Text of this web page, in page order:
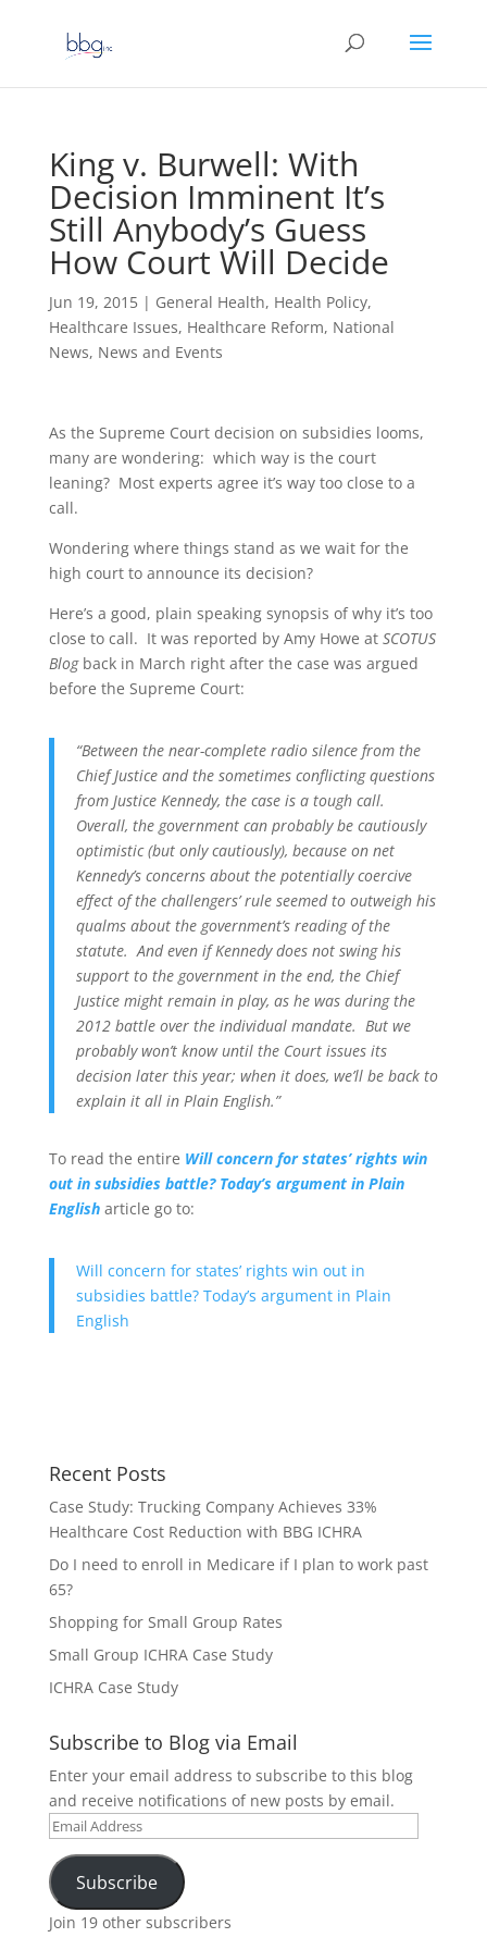
King v. Burwell: With
Decision Imminent It’s
Still Anybody’s Guess
How Court Will Decide
Jun 19, 2015| General Health, Health Policy,
Healthcare Issues, Healthcare Reform, National
News, News and Events
As the Supreme Court decision on subsidies looms,
many are wondering: which way is the court
leaning? Most experts agree it’s way too close to a
call.
Wondering where things stand as we wait for the
high court to announce its decision?
Here’s a good, plain speaking synopsis of why it’s too
close to call. It was reported by Amy Howe at SCOTUS
Blogback in March right after the case was argued
before the Supreme Court:
“Between the near-complete radio silence from the
Chief Justice and the sometimes conflicting questions
from Justice Kennedy, the case is a tough call.
Overall, the government can probably be cautiously
optimistic (but only cautiously), because on net
Kennedy’s concerns about the potentially coercive
effect of the challengers’ rule seemed to outweigh his
qualms about the government’s reading of the
statute. And even if Kennedy does not swing his
support to the government in the end, the Chief
Justice might remain in play, as he was during the
2012 battle over the individual mandate. But we
probably won’t know until the Court issues its
decision later this year; when it does, we’ll be back to
explain it all in Plain English.”
To read the entire Will concern for states’ rights win
out in subsidies battle? Today’s argument in Plain
Englisharticle go to:
Will concern for states’ rights win out in
subsidies battle? Today’s argument in Plain
English
Recent Posts
Case Study: Trucking Company Achieves 33%
Healthcare Cost Reduction with BBG ICHRA
Do I need to enroll in Medicare if I plan to work past
65?
Shopping for Small Group Rates
Small Group ICHRA Case Study
ICHRA Case Study
Subscribe to Blog via Email
Enter your email address to subscribe to this blog
and receive notifications of new posts by email.
Email
Address
Subscribe
Join 19 other subscribers